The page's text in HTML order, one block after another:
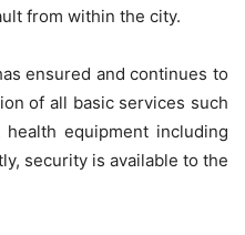
from within the city.
ensured and continues to
of all basic services such
health equipment including
security is available to the